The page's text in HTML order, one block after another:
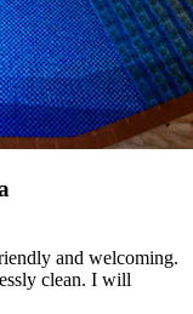
and welcoming.
clean. I will